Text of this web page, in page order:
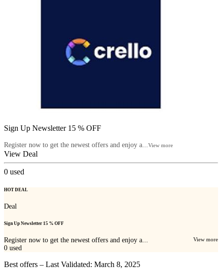
Sign Up Newsletter 15 % OFF
Register now to get the newest offers and enjoy a...View more
View Deal
0 used
HOT DEAL
Deal
Sign Up Newsletter 15 % OFF
Register now to get the newest offers and enjoy a... View more
0 used
Best offers – Last Validated: March 8, 2025